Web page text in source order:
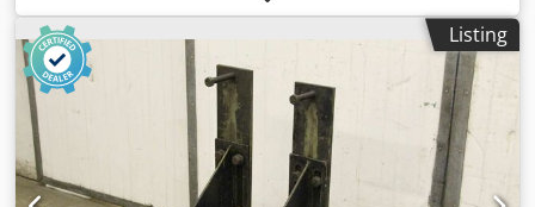
brake -Extension table: height adjustable Dwjdpfx Amjhq
Rxkeaea -Dimensions each: 1070/300/H760 mm -Transport
dimensions: 1150/790/H310 mm -Total weight: 96 kg
Listing